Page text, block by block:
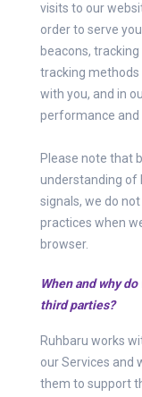
visits to our
order to serve
beacons,
tracking methods
with you, and in
performance and
Please note that
understanding of
signals, we do
practices when
browser.
When and why
third parties?
Ruhbaru works
our Services and
them to support